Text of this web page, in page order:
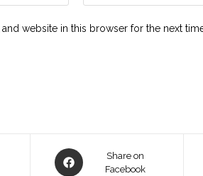
and website in this browser for the next
Share on
Facebook